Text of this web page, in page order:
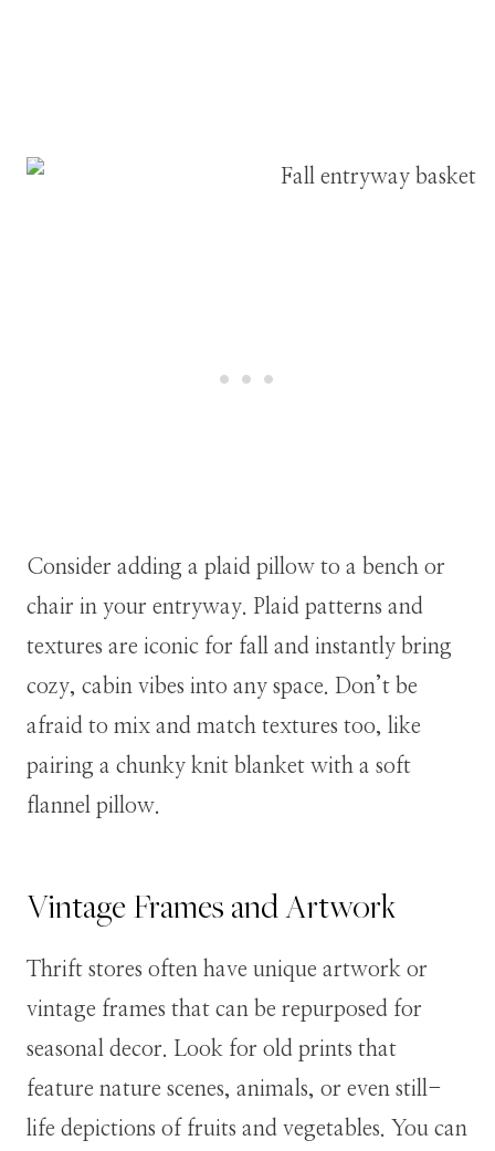
Consider adding a plaid pillow to a bench or
chair in your entryway. Plaid patterns and
textures are iconic for fall and instantly bring
cozy, cabin vibes into any space. Don’t be
afraid to mix and match textures too, like
pairing a chunky knit blanket with a soft
flannel pillow.
Vintage Frames and Artwork
Thrift stores often have unique artwork or
vintage frames that can be repurposed for
seasonal decor. Look for old prints that
feature nature scenes, animals, or even still-
life depictions of fruits and vegetables. You can